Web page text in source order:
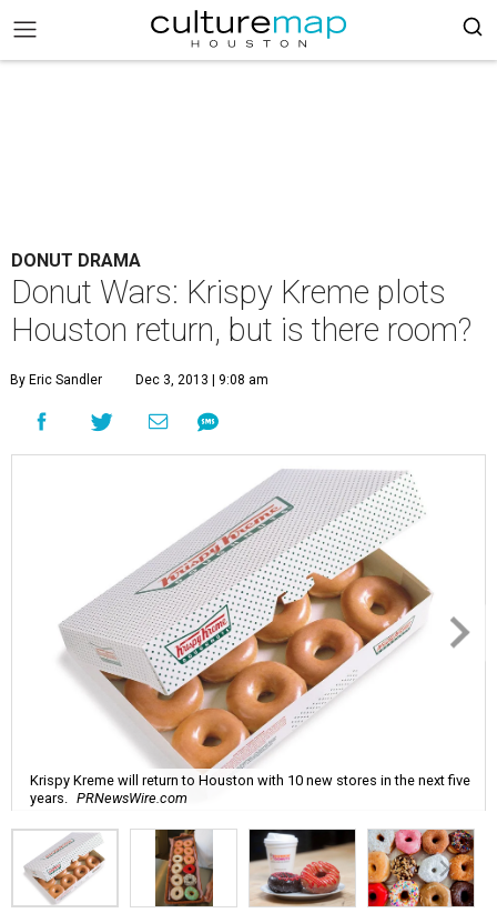
DONUT DRAMA
Donut Wars: Krispy Kreme plots
Houston return, but is there room?
By Eric Sandler Dec 3, 2013 | 9:08 am
Krispy Kreme will return to Houston with 10 new stores in the next five
years.
PRNewsWire.com